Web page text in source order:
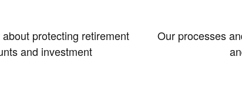
protecting retirement
and investment
Our processes